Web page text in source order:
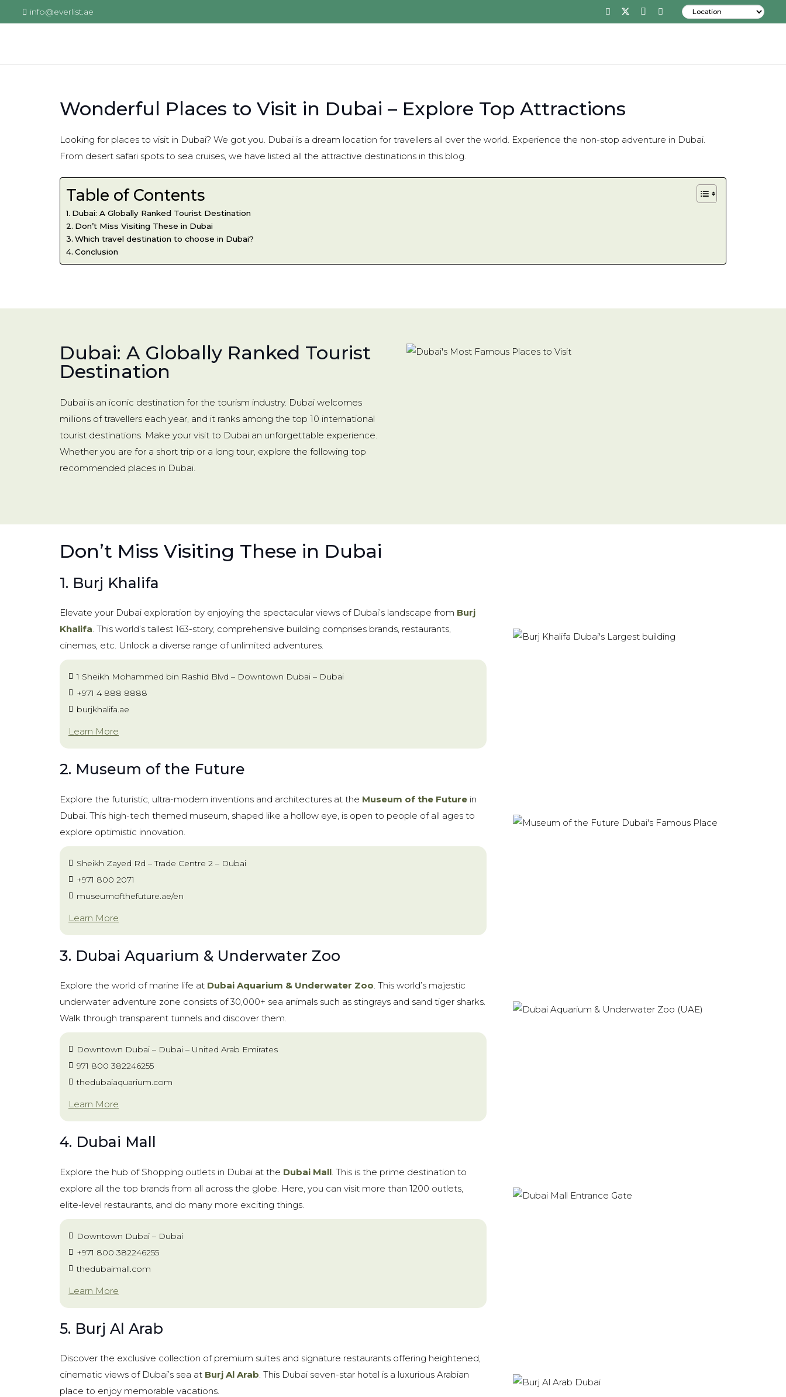
info@everlist.ae
Wonderful Places to Visit in Dubai – Explore Top Attractions
Looking for places to visit in Dubai? We got you. Dubai is a dream location for travellers all over the world. Experience the non-stop adventure in Dubai.
From desert safari spots to sea cruises, we have listed all the attractive destinations in this blog.
Table of Contents
Dubai: A Globally Ranked Tourist Destination
Don’t Miss Visiting These in Dubai
Which travel destination to choose in Dubai?
Conclusion
Dubai: A Globally Ranked Tourist
Destination
Dubai is an iconic destination for the tourism industry. Dubai welcomes
millions of travellers each year, and it ranks among the top 10 international
tourist destinations. Make your visit to Dubai an unforgettable experience.
Whether you are for a short trip or a long tour, explore the following top
recommended places in Dubai.
Don’t Miss Visiting These in Dubai
1. Burj Khalifa
Elevate your Dubai exploration by enjoying the spectacular views of Dubai’s landscape from Burj
Khalifa. This world’s tallest 163-story, comprehensive building comprises brands, restaurants,
cinemas, etc. Unlock a diverse range of unlimited adventures.
1 Sheikh Mohammed bin Rashid Blvd – Downtown Dubai – Dubai
+971 4 888 8888
burjkhalifa.ae
Learn More
2. Museum of the Future
Explore the futuristic, ultra-modern inventions and architectures at the Museum of the Future in
Dubai. This high-tech themed museum, shaped like a hollow eye, is open to people of all ages to
explore optimistic innovation.
Sheikh Zayed Rd – Trade Centre 2 – Dubai
+971 800 2071
museumofthefuture.ae/en
Learn More
3. Dubai Aquarium & Underwater Zoo
Explore the world of marine life at Dubai Aquarium & Underwater Zoo. This world’s majestic
underwater adventure zone consists of 30,000+ sea animals such as stingrays and sand tiger sharks.
Walk through transparent tunnels and discover them.
Downtown Dubai – Dubai – United Arab Emirates
971 800 382246255
thedubaiaquarium.com
Learn More
4. Dubai Mall
Explore the hub of Shopping outlets in Dubai at the Dubai Mall . This is the prime destination to
explore all the top brands from all across the globe. Here, you can visit more than 1200 outlets,
elite-level restaurants, and do many more exciting things.
Downtown Dubai – Dubai
+971 800 382246255
thedubaimall.com
Learn More
5. Burj Al Arab
Discover the exclusive collection of premium suites and signature restaurants offering heightened,
cinematic views of Dubai’s sea at Burj Al Arab. This Dubai seven-star hotel is a luxurious Arabian
place to enjoy memorable vacations.